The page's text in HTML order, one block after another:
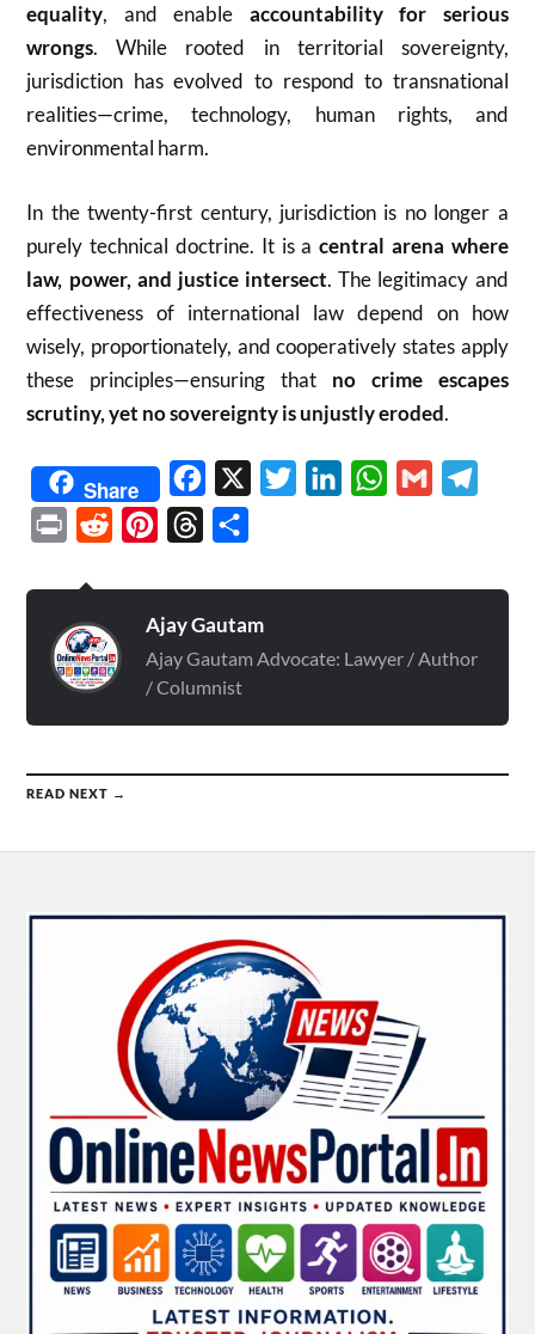
equality, and enable accountability for serious
wrongs. While rooted in territorial sovereignty,
jurisdiction has evolved to respond to transnational
realities—crime, technology, human rights, and
environmental harm.
In the twenty-first century, jurisdiction is no longer a
purely technical doctrine. It is acentral arena where
law, power, and justice intersect. The legitimacy and
effectiveness of international law depend on how
wisely, proportionately, and cooperatively states apply
these principles—ensuring that no crime escapes
scrutiny, yet no sovereignty is unjustly eroded.
Share Facebook TwitterLinkedInWhatsApp
Gmail
Print Reddit PinterestThreads
Ajay Gautam
Ajay Gautam Advocate: Lawyer / Author
/ Columnist
READ NEXT →